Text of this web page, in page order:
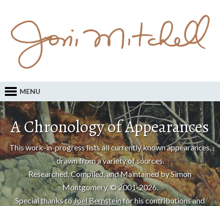
MENU
A Chronology of Appearances
This work-in-progress lists all currently known appearances,
drawn from a variety of sources.
Researched, Compiled, and Maintained by Simon
Montgomery, © 2001-2026.
Special thanks toJoel Bernsteinfor his contributions and